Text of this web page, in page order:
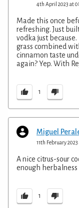
4th April 2023 at
Made this once
refreshing. Just
vodka just
grass combined
cinnamon taste
again? Yep. With
1
Miguel
11th February
A nice citrus-sour
enough
1